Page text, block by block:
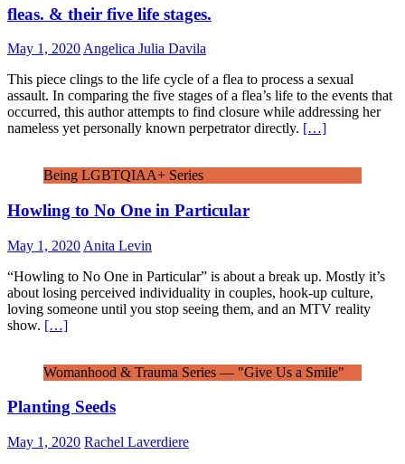
fleas. & their five life stages.
May 1, 2020 Angelica Julia Davila
This piece clings to the life cycle of a flea to process a sexual
assault. In comparing the five stages of a flea’s life to the events that
occurred, this author attempts to find closure while addressing her
nameless yet personally known perpetrator directly. […]
Being LGBTQIAA+ Series
Howling to No One in Particular
May 1, 2020 Anita Levin
“Howling to No One in Particular” is about a break up. Mostly it’s
about losing perceived individuality in couples, hook-up culture,
loving someone until you stop seeing them, and an MTV reality
show. […]
Womanhood & Trauma Series — "Give Us a Smile"
Planting Seeds
May 1, 2020 Rachel Laverdiere